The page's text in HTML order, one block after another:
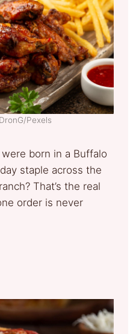
Pexels
born in a Buffalo
staple across the
That’s the real
order is never